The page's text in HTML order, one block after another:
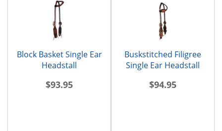
Block Basket Single Ear
Headstall
$93.95
Buskstitched Filigree
Single Ear Headstall
$94.95